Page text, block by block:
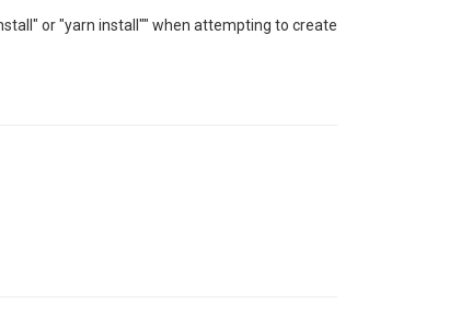
or "yarn install"" when attempting to create